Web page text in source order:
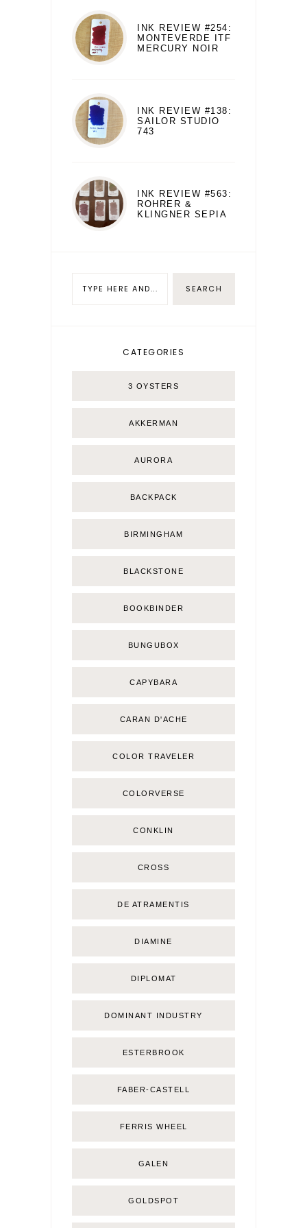
INK REVIEW #254:
MONTEVERDE ITF
MERCURY NOIR
INK REVIEW #138:
SAILOR STUDIO
743
INK REVIEW #563:
ROHRER &
KLINGNER SEPIA
CATEGORIES
3 OYSTERS
AKKERMAN
AURORA
BACKPACK
BIRMINGHAM
BLACKSTONE
BOOKBINDER
BUNGUBOX
CAPYBARA
CARAN D'ACHE
COLOR TRAVELER
COLORVERSE
CONKLIN
CROSS
DE ATRAMENTIS
DIAMINE
DIPLOMAT
DOMINANT INDUSTRY
ESTERBROOK
FABER-CASTELL
FERRIS WHEEL
GALEN
GOLDSPOT